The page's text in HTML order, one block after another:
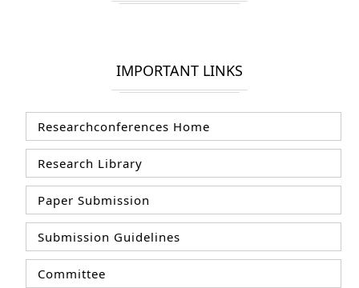
IMPORTANT LINKS
Researchconferences Home
Research Library
Paper Submission
Submission Guidelines
Committee